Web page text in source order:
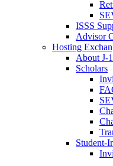
ISSS
Advisor
Hosting
About J-
Scholars
Student-